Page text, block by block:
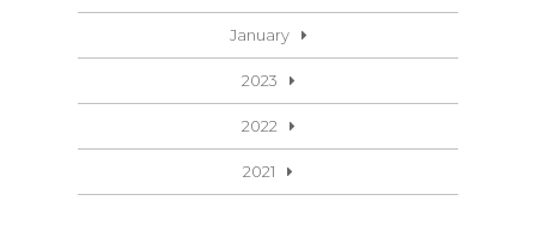
January
2023
2022
2021